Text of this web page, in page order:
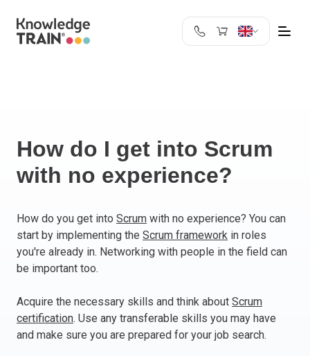
Croatia
Cyprus
Czech Republic
Estonia
Finland
France
Italy
How do I get into Scrum
with no experience?
How do you get into Scrum with no experience? You can
start by implementing the Scrum framework in roles
you're already in. Networking with people in the field can
be important too.
Acquire the necessary skills and think about Scrum
certification. Use any transferable skills you may have
and make sure you are prepared for your job search.